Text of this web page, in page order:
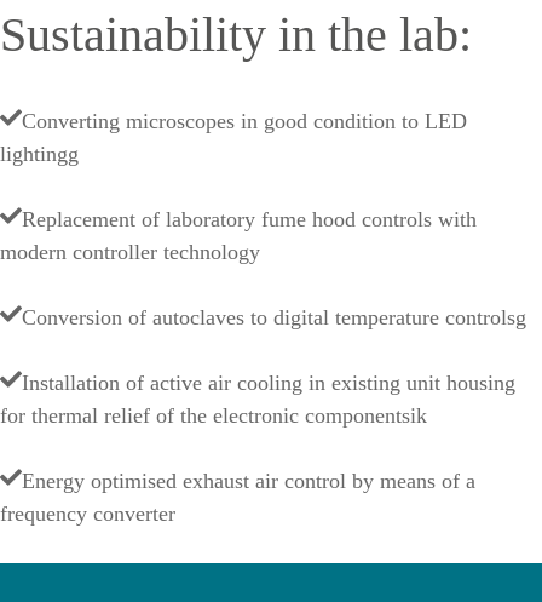
Sustainability in the lab:
Converting microscopes in good condition to LED
lightingg
Replacement of laboratory fume hood controls with
modern controller technology
Conversion of autoclaves to digital temperature controlsg
Installation of active air cooling in existing unit housing
for thermal relief of the electronic componentsik
Energy optimised exhaust air control by means of a
frequency converter